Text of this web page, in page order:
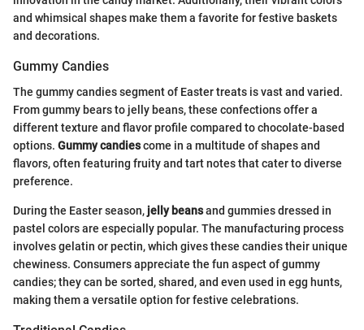
and whimsical shapes make them a favorite for festive baskets
and decorations.
Gummy Candies
The gummy candies segment of Easter treats is vast and varied.
From gummy bears to jelly beans, these confections offer a
different texture and flavor profile compared to chocolate-based
options. Gummy candiescome in a multitude of shapes and
flavors, often featuring fruity and tart notes that cater to diverse
preference.
During the Easter season, jelly beansand gummies dressed in
pastel colors are especially popular. The manufacturing process
involves gelatin or pectin, which gives these candies their unique
chewiness. Consumers appreciate the fun aspect of gummy
candies; they can be sorted, shared, and even used in egg hunts,
making them a versatile option for festive celebrations.